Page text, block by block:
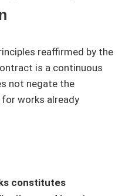
reaffirmed by the
is a continuous
not negate the
works already
constitutes